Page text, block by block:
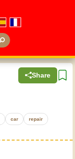
Share
car repair